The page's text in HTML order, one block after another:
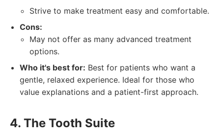
Strive to make treatment easy and comfortable.
Cons:
May not offer as many advanced treatment
options.
Who it's best for: Best for patients who want a
gentle, relaxed experience. Ideal for those who
value explanations and a patient-first approach.
4. The Tooth Suite